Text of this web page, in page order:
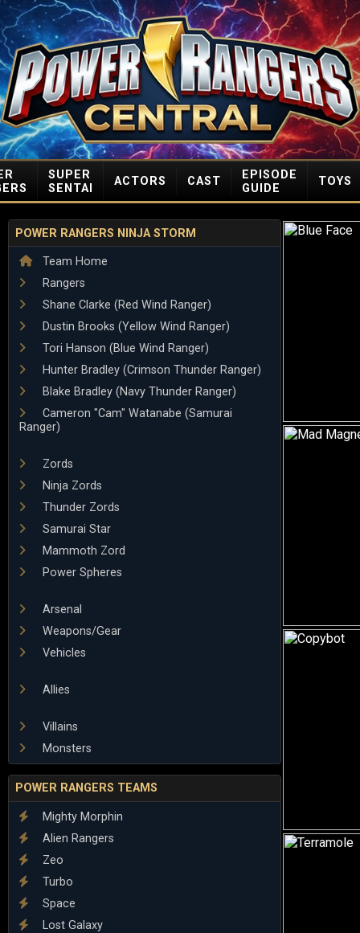
SUPER
SENTAI
ACTORS CAST
EPISODE
GUIDE
TOYS
POWER RANGERS NINJA STORM
Team Home
Rangers
Shane Clarke (Red Wind Ranger)
Dustin Brooks (Yellow Wind Ranger)
Tori Hanson (Blue Wind Ranger)
Hunter Bradley (Crimson Thunder Ranger)
Blake Bradley (Navy Thunder Ranger)
Cameron "Cam" Watanabe (Samurai
Ranger)
Zords
Ninja Zords
Thunder Zords
Samurai Star
Mammoth Zord
Power Spheres
Arsenal
Weapons/Gear
Vehicles
Allies
Villains
Monsters
POWER RANGERS TEAMS
Mighty Morphin
Alien Rangers
Zeo
Turbo
Space
Lost Galaxy